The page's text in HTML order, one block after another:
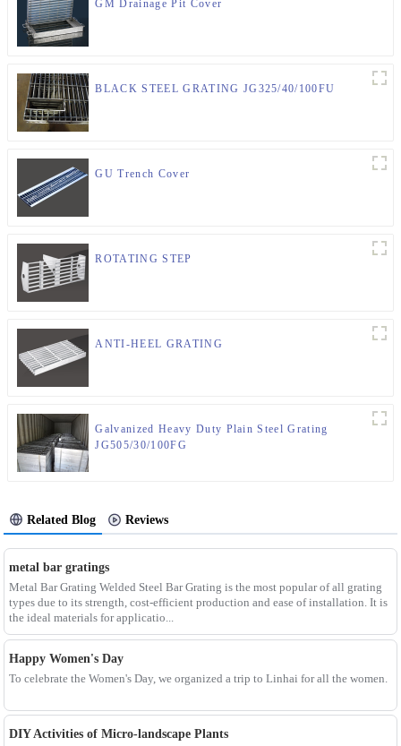
GM Drainage Pit Cover
BLACK STEEL GRATING JG325/40/100FU
GU Trench Cover
ROTATING STEP
ANTI-HEEL GRATING
Galvanized Heavy Duty Plain Steel Grating
JG505/30/100FG
Related Blog Reviews
metal bar gratings
Metal Bar Grating Welded Steel Bar Grating is the most popular of all grating
types due to its strength, cost-efficient production and ease of installation. It is
the ideal materials for applicatio...
Happy Women's Day
To celebrate the Women's Day, we organized a trip to Linhai for all the women.
DIY Activities of Micro-landscape Plants